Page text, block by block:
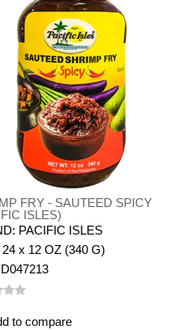
FRY - SAUTEED SPICY
ISLES)
PACIFIC ISLES
24 x 12 OZ (340 G)
to compare